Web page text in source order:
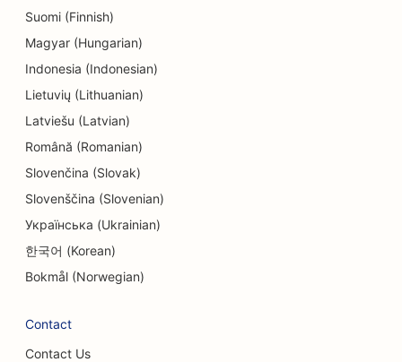
Suomi (Finnish)
Magyar (Hungarian)
Indonesia (Indonesian)
Lietuvių (Lithuanian)
Latviešu (Latvian)
Română (Romanian)
Slovenčina (Slovak)
Slovenščina (Slovenian)
Українська (Ukrainian)
한국어 (Korean)
Bokmål (Norwegian)
Contact
Contact Us